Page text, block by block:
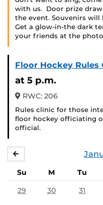
with us. Door prize
the event. Souvenirs
Get a glow-in-the dark
your friends at the
Floor Hockey Rules
at 5 p.m.
RWC: 206
Rules clinic for those
floor hockey officiating
official.
Su M Tu
29
30 31